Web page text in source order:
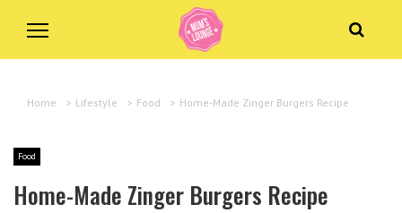
Home > Lifestyle > Food > Home-Made Zinger Burgers Recipe
Food
Home-Made Zinger Burgers Recipe